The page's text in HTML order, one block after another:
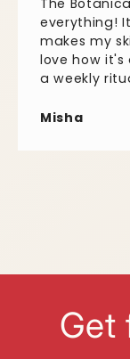
everything!
makes my
lovehow it's
aweekly
Misha
Get